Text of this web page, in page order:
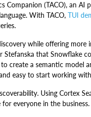
Companion (TACO), an
With TACO, TUI
while offering more
that Snowflake
create a semantic model
easy to start working
Using Cortex
everyone in the business.